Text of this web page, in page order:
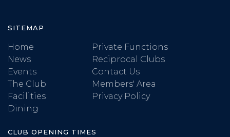
SITEMAP
Home
News
Events
The Club
Facilities
Dining
Private Functions
Reciprocal Clubs
Contact Us
Members' Area
Privacy Policy
CLUB OPENING TIMES